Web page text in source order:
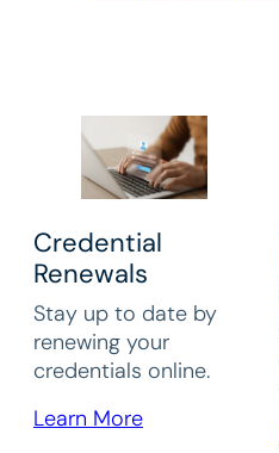
Credential
Renewals
Stay up to date by
renewing your
credentials online.
Learn More